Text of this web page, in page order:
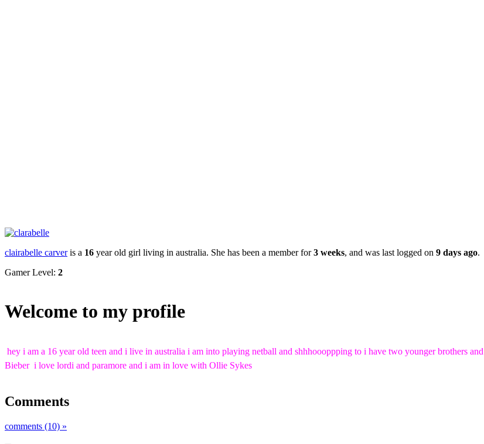
clairabelle carveris a 16 year old girl living in australia. She has been a member for3 weeks, and was last logged on 9 days ago.
Gamer Level: 2
Welcome to my profile
hey i am a 16 year old teen and i live in australia i am into playing netball and shhhoooppping to i have two younger brothers
Bieber i love lordi and paramore and i am in love with Ollie Sykes
Comments
comments (10) »